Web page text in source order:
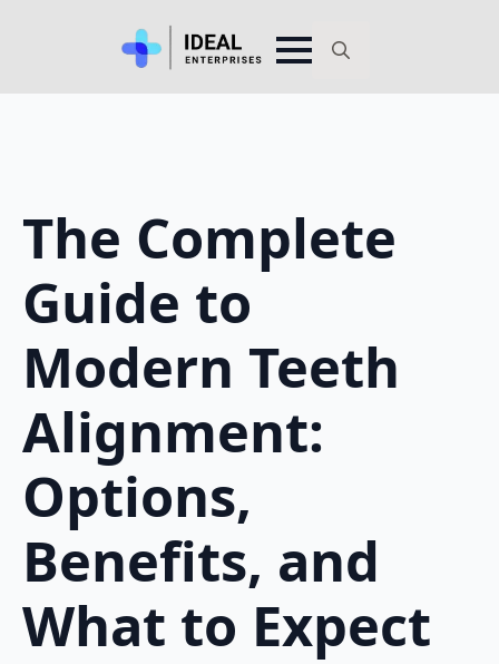
The Complete
Guide to
Modern Teeth
Alignment:
Options,
Benefits, and
What to Expect